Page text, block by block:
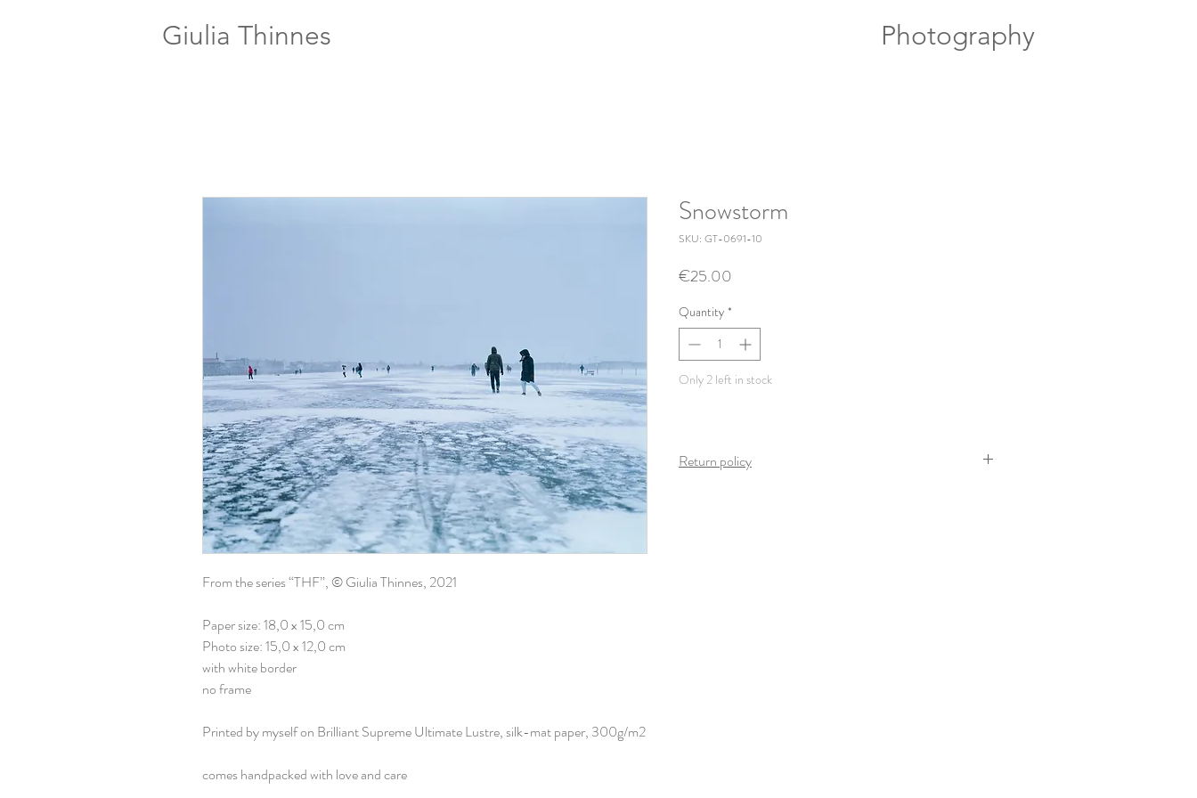
Giulia Thinnes Photography
From the series “THF”, © Giulia Thinnes, 2021
Paper size: 18,0 x 15,0 cm
Photo size: 15,0 x 12,0 cm
with white border
no frame
Printed by myself on Brilliant Supreme Ultimate Lustre, silk-mat paper, 300g/m2
comes handpacked with love and care
Snowstorm
SKU: GT-0691-10
€25.00
Quantity *
Only 2 left in stock
Return policy